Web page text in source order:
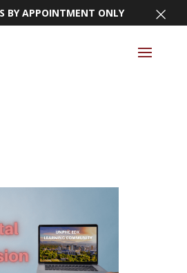
BY APPOINTMENT ONLY ×